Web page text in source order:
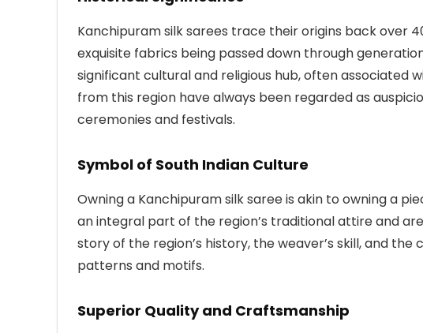
Kanchipuram silk sarees trace their origins back over
exquisite fabrics being passed down through
significant cultural and religious hub, often associated
from this region have always been regarded as
ceremonies and festivals.
Symbol of South Indian Culture
Owning a Kanchipuram silk saree is akin to owning a
an integral part of the region’s traditional attire and
story of the region’s history, the weaver’s skill, and
patterns and motifs.
Superior Quality and Craftsmanship